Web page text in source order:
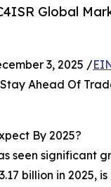
Global
3, 2025 /
Ahead Of
By 2025?
seen significant
billion in 2025,